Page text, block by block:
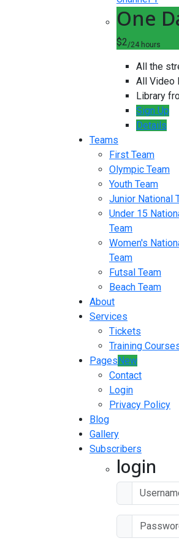
One
$2/24 hours
All the
All Video
Library
Sign Up
Details
Teams
First Team
Olympic Team
Youth Team
Junior National
Under 15
Team
Women's
Team
Futsal Team
Beach Team
About
Services
Tickets
Training
PagesNew
Contact
Login
Privacy Policy
Blog
Gallery
Subscribers
login